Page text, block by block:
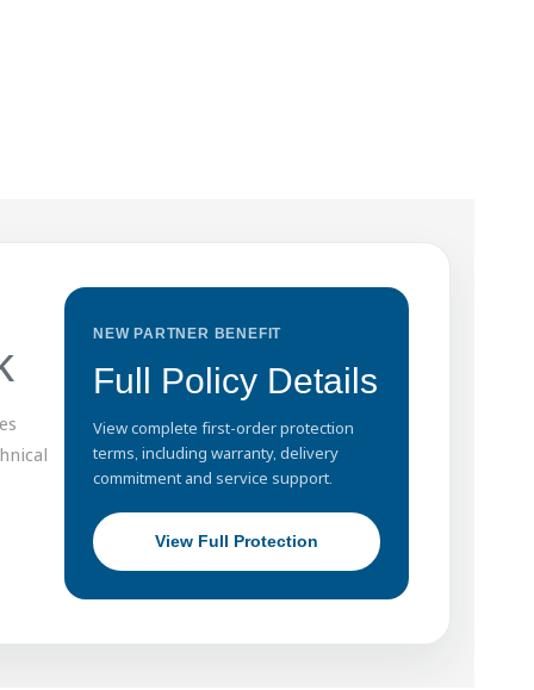
NEW PARTNER BENEFIT
Full Policy Details
View complete first-order protection
terms, including warranty, delivery
commitment and service support.
View Full Protection